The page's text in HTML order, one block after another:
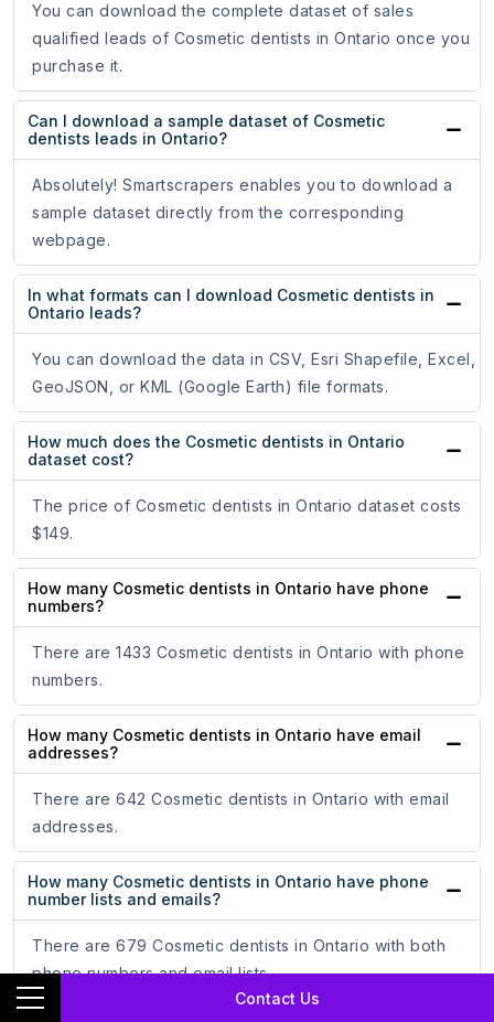
Contact Us
You can download the complete dataset of sales
qualified leads of Cosmetic dentists in Ontario once you
purchase it.
Can I download a sample dataset of Cosmetic
dentists leads in Ontario?
Absolutely! Smartscrapers enables you to download a
sample dataset directly from the corresponding
webpage.
In what formats can I download Cosmetic dentists in
Ontario leads?
You can download the data in CSV, Esri Shapefile, Excel,
GeoJSON, or KML (Google Earth) file formats.
How much does the Cosmetic dentists in Ontario
dataset cost?
The price of Cosmetic dentists in Ontario dataset costs
$149.
How many Cosmetic dentists in Ontario have phone
numbers?
There are 1433 Cosmetic dentists in Ontario with phone
numbers.
How many Cosmetic dentists in Ontario have email
addresses?
There are 642 Cosmetic dentists in Ontario with email
addresses.
How many Cosmetic dentists in Ontario have phone
number lists and emails?
There are 679 Cosmetic dentists in Ontario with both
phone numbers and email lists.